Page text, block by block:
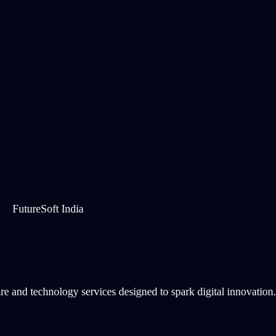
FutureSoft India
and technology services designed to spark digital innovation.